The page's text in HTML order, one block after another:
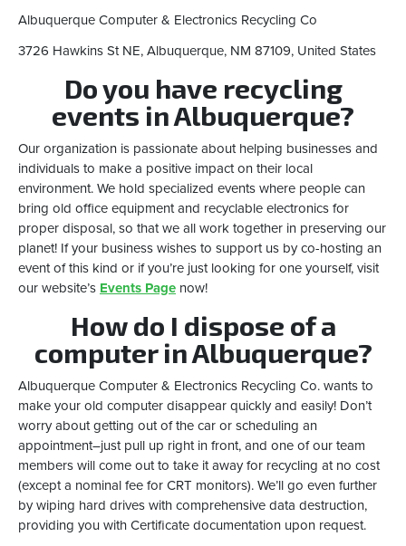
Albuquerque Computer & Electronics Recycling Co
3726 Hawkins St NE, Albuquerque, NM 87109, United States
Do you have recycling
events in Albuquerque?
Our organization is passionate about helping businesses and
individuals to make a positive impact on their local
environment. We hold specialized events where people can
bring old office equipment and recyclable electronics for
proper disposal, so that we all work together in preserving our
planet! If your business wishes to support us by co-hosting an
event of this kind or if you’re just looking for one yourself, visit
our website’s Events Page now!
How do I dispose of a
computer in Albuquerque?
Albuquerque Computer & Electronics Recycling Co. wants to
make your old computer disappear quickly and easily! Don’t
worry about getting out of the car or scheduling an
appointment–just pull up right in front, and one of our team
members will come out to take it away for recycling at no cost
(except a nominal fee for CRT monitors). We’ll go even further
by wiping hard drives with comprehensive data destruction,
providing you with Certificate documentation upon request.